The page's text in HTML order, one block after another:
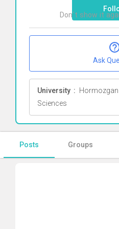
Ask
University :
Sciences
Posts Groups
Don`t show it